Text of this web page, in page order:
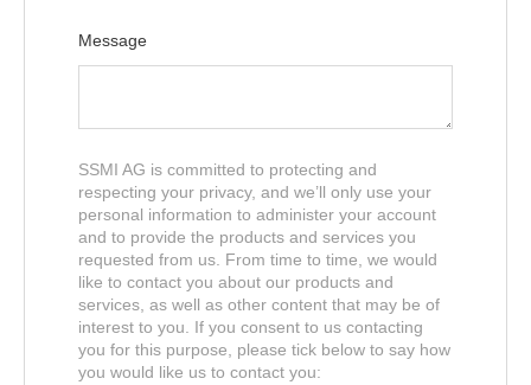
Message
SSMI AG is committed to protecting and
respecting your privacy, and we’ll only use your
personal information to administer your account
and to provide the products and services you
requested from us. From time to time, we would
like to contact you about our products and
services, as well as other content that may be of
interest to you. If you consent to us contacting
you for this purpose, please tick below to say how
you would like us to contact you: